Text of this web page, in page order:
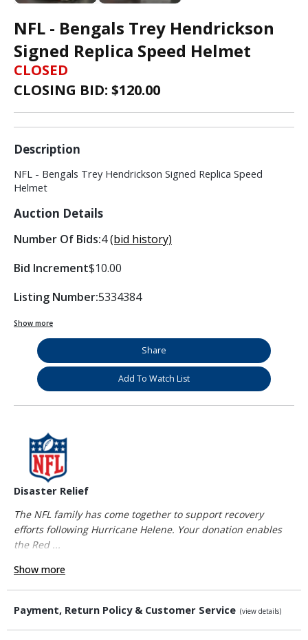
NFL - Bengals Trey Hendrickson
Signed Replica Speed Helmet
CLOSED
CLOSING BID: $120.00
Description
NFL - Bengals Trey Hendrickson Signed Replica Speed
Helmet
Auction Details
Number Of Bids:4(bid history)
Bid Increment$10.00
Listing Number:5334384
Show more
Share
Add To Watch List
Disaster Relief
The NFL family has come together to support recovery
efforts following Hurricane Helene. Your donation enables
the Red ...
Show more
Payment, Return Policy & Customer Service (view details)